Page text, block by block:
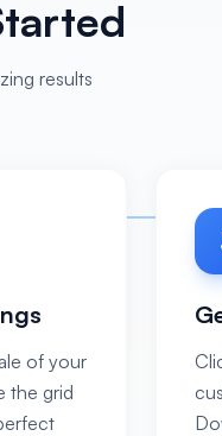
results
of your
the grid